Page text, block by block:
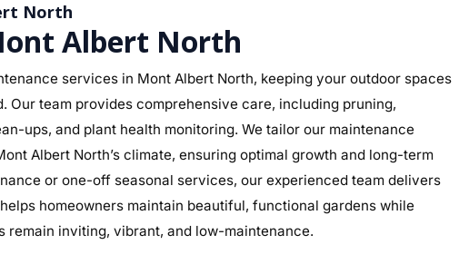
North
Albert North
services in Mont Albert North, keeping your outdoor spaces
Our team provides comprehensive care, including pruning,
ups, and plant health monitoring. We tailor our maintenance
Albert North’s climate, ensuring optimal growth and long-term
or one-off seasonal services, our experienced team delivers
homeowners maintain beautiful, functional gardens while
remain inviting, vibrant, and low-maintenance.